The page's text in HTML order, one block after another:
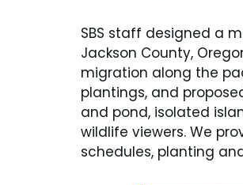
SBS staff designed a
Jackson County,
migration along the
plantings, and
and pond, isolated
wildlife viewers. We
schedules, planting